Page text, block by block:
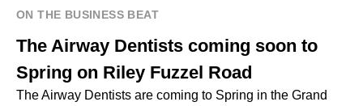
ON THE BUSINESS BEAT
The Airway Dentists coming soon to
Spring on Riley Fuzzel Road
The Airway Dentists are coming to Spring in the Grand